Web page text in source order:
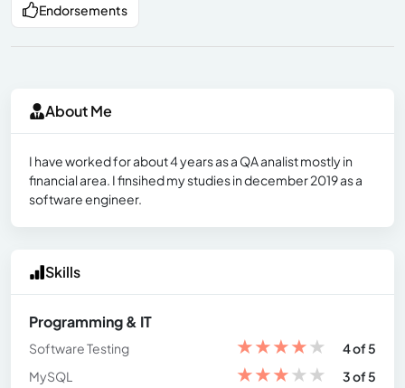
Endorsements
About Me
I have worked for about 4 years as a QA analist mostly in
financial area. I finsihed my studies in december 2019 as a
software engineer.
Skills
Programming & IT
Software Testing ★★★★★
4 of 5
MySQL
★★★★★
3 of 5